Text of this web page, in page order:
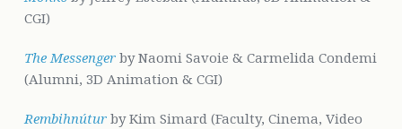
CGI)
The Messengerby Naomi Savoie & Carmelida Condemi
(Alumni, 3D Animation & CGI)
Rembihnúturby Kim Simard (Faculty, Cinema, Video